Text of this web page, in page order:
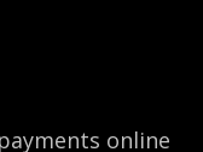
online